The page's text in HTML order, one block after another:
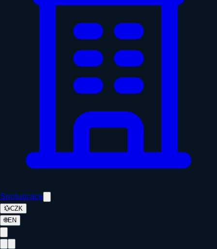
Spolupráce
💱CZK
🌐EN